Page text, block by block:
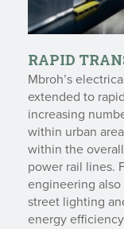
RAPID
Mbroh’s
extended to
increasing
within urban
within the
power rail lines.
engineering
street lighting
energy